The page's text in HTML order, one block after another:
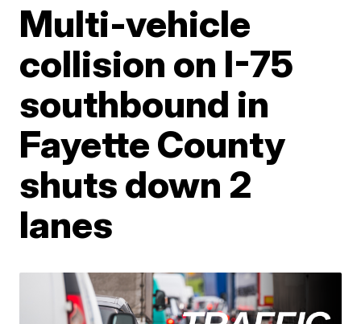
Multi-vehicle
collision on I-75
southbound in
Fayette County
shuts down 2
lanes